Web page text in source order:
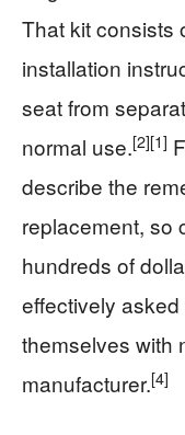
That kit consists
installation
seat from
normal use.[2][1]
describe the
replacement, so
hundreds of
effectively
themselves with
manufacturer.[4]